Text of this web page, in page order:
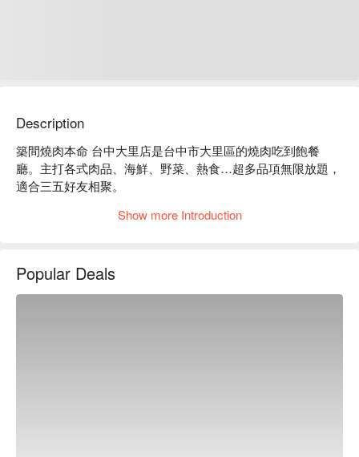
Description
築間燒肉本命 台中大里店是台中市大里區的燒肉吃到飽餐
廳。主打各式肉品、海鮮、野菜、熱食…超多品項無限放題，
適合三五好友相聚。
和牛牛腸、蟹膏炒飯、慶尚道辣牛肉湯。
築間燒肉本命 台中大里店訂位、優惠資訊立刻查看⬇︎
Show more Introduction
Popular Deals